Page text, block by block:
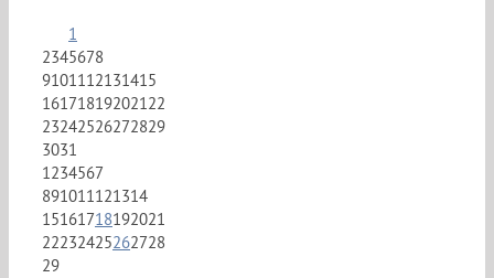
1
2345678
9101112131415
16171819202122
23242526272829
3031
1234567
891011121314
15161718192021
22232425262728
29